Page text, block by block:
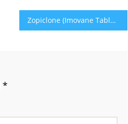
Zopiclone (Imovane Tablets) Uses, Dosage & Side Effects
*